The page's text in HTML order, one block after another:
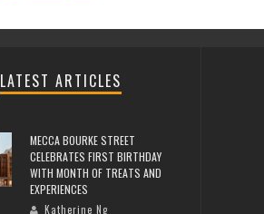
LATEST ARTICLES
MECCA BOURKE STREET
CELEBRATES FIRST BIRTHDAY
WITH MONTH OF TREATS AND
EXPERIENCES
Katherine Ng